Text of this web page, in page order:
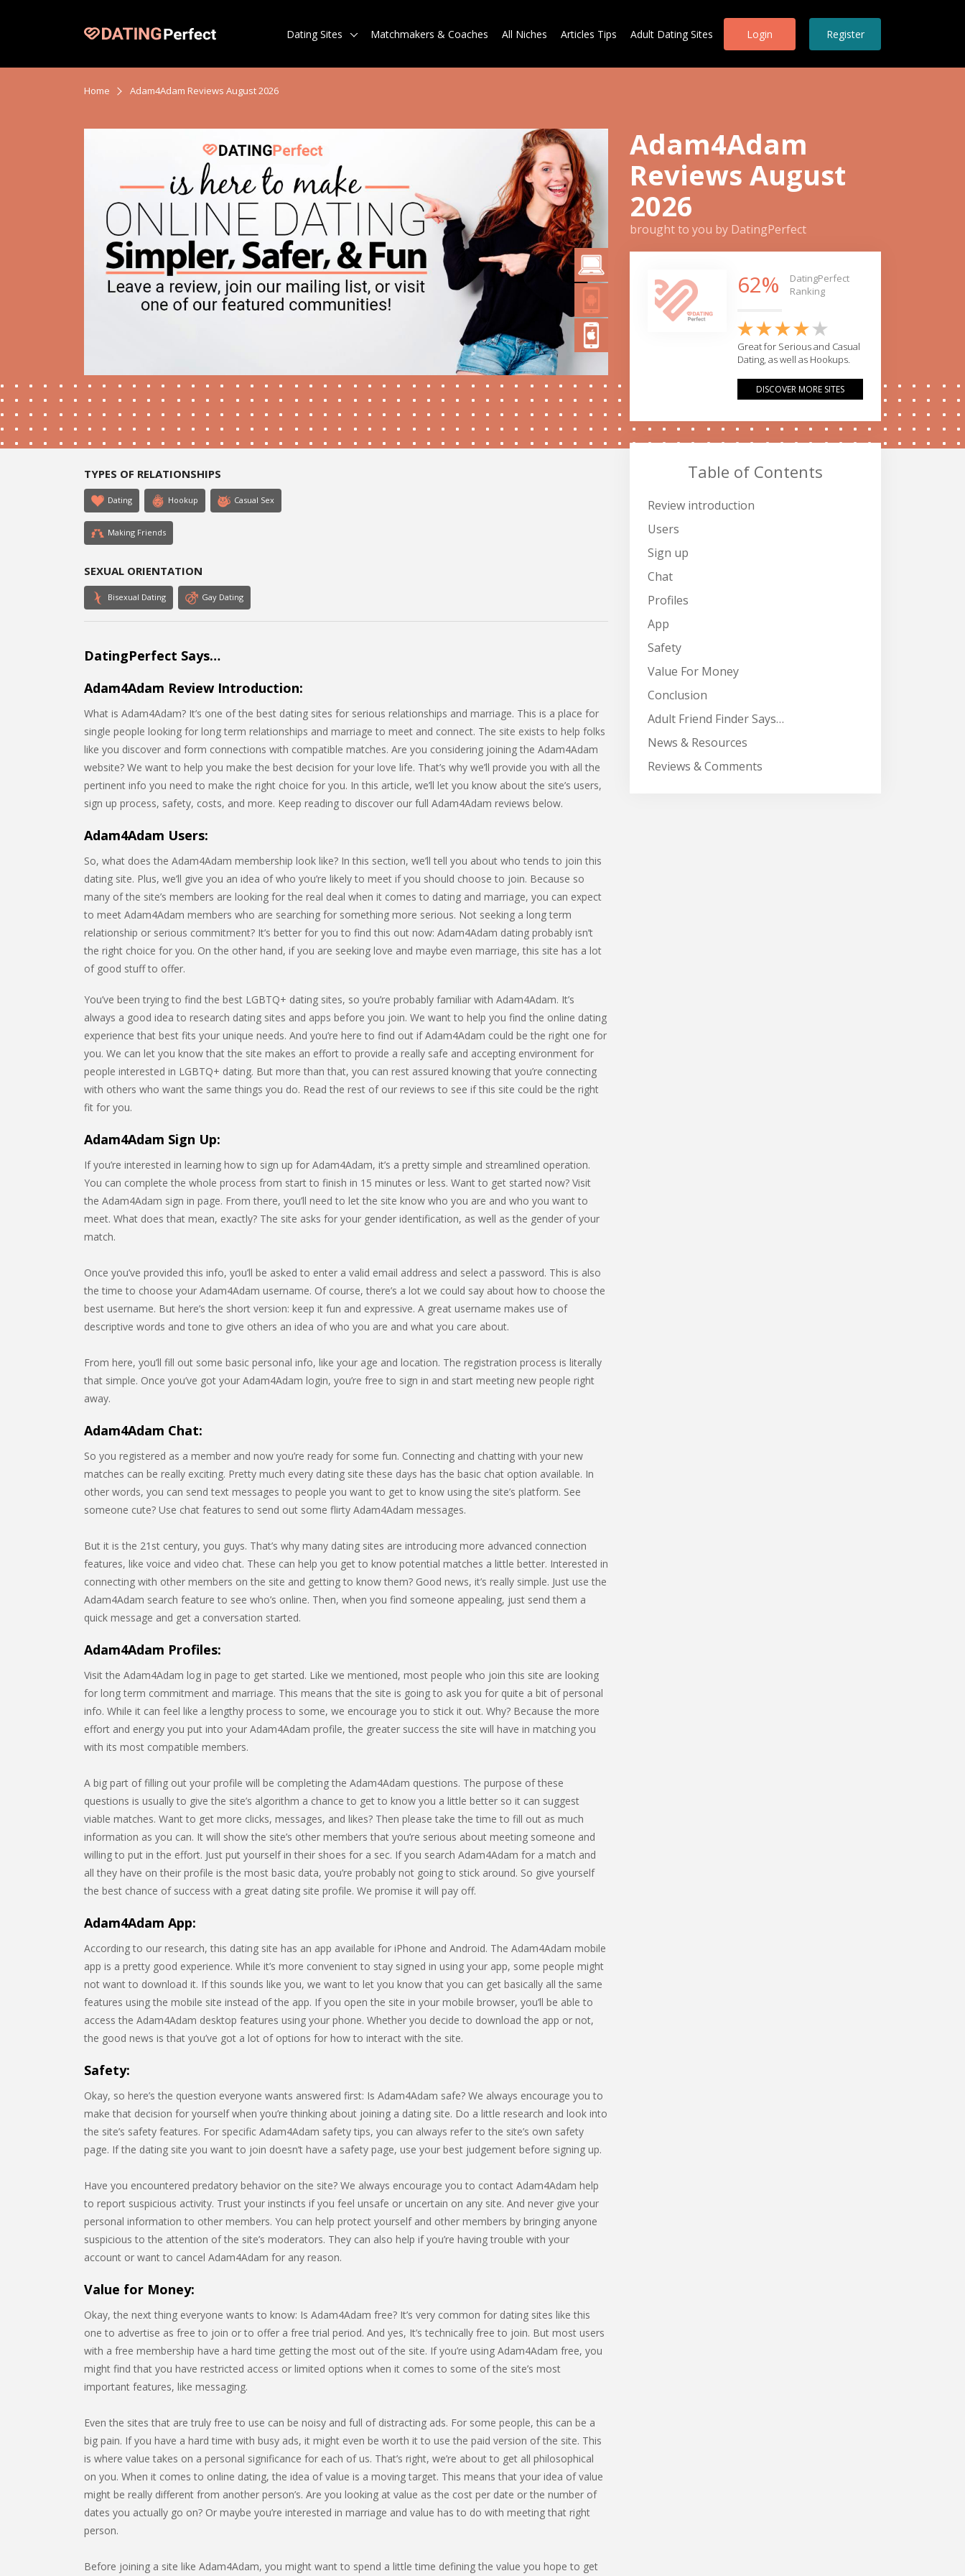
Dating Sites Matchmakers & Coaches All Niches Articles Tips Adult Dating Sites Login Register
Home Adam4Adam Reviews August 2026
TYPES OF RELATIONSHIPS
Dating Hookup Casual Sex
Making Friends
SEXUAL ORIENTATION
Bisexual Dating Gay Dating
DatingPerfect Says…
Adam4Adam Review Introduction:
What is Adam4Adam? It’s one of the best dating sites for serious relationships and marriage. This is a place for
single people looking for long term relationships and marriage to meet and connect. The site exists to help folks
like you discover and form connections with compatible matches. Are you considering joining the Adam4Adam
website? We want to help you make the best decision for your love life. That’s why we’ll provide you with all the
pertinent info you need to make the right choice for you. In this article, we’ll let you know about the site’s users,
sign up process, safety, costs, and more. Keep reading to discover our full Adam4Adam reviews below.
Adam4Adam Users:
So, what does the Adam4Adam membership look like? In this section, we’ll tell you about who tends to join this
dating site. Plus, we’ll give you an idea of who you’re likely to meet if you should choose to join. Because so
many of the site’s members are looking for the real deal when it comes to dating and marriage, you can expect
to meet Adam4Adam members who are searching for something more serious. Not seeking a long term
relationship or serious commitment? It’s better for you to find this out now: Adam4Adam dating probably isn’t
the right choice for you. On the other hand, if you are seeking love and maybe even marriage, this site has a lot
of good stuff to offer.
You’ve been trying to find the best LGBTQ+ dating sites, so you’re probably familiar with Adam4Adam. It’s
always a good idea to research dating sites and apps before you join. We want to help you find the online dating
experience that best fits your unique needs. And you’re here to find out if Adam4Adam could be the right one for
you. We can let you know that the site makes an effort to provide a really safe and accepting environment for
people interested in LGBTQ+ dating. But more than that, you can rest assured knowing that you’re connecting
with others who want the same things you do. Read the rest of our reviews to see if this site could be the right
fit for you.
Adam4Adam Sign Up:
If you’re interested in learning how to sign up for Adam4Adam, it’s a pretty simple and streamlined operation.
You can complete the whole process from start to finish in 15 minutes or less. Want to get started now? Visit
the Adam4Adam sign in page. From there, you’ll need to let the site know who you are and who you want to
meet. What does that mean, exactly? The site asks for your gender identification, as well as the gender of your
match.
Once you’ve provided this info, you’ll be asked to enter a valid email address and select a password. This is also
the time to choose your Adam4Adam username. Of course, there’s a lot we could say about how to choose the
best username. But here’s the short version: keep it fun and expressive. A great username makes use of
descriptive words and tone to give others an idea of who you are and what you care about.
From here, you’ll fill out some basic personal info, like your age and location. The registration process is literally
that simple. Once you’ve got your Adam4Adam login, you’re free to sign in and start meeting new people right
away.
Adam4Adam Chat:
So you registered as a member and now you’re ready for some fun. Connecting and chatting with your new
matches can be really exciting. Pretty much every dating site these days has the basic chat option available. In
other words, you can send text messages to people you want to get to know using the site’s platform. See
someone cute? Use chat features to send out some flirty Adam4Adam messages.
But it is the 21st century, you guys. That’s why many dating sites are introducing more advanced connection
features, like voice and video chat. These can help you get to know potential matches a little better. Interested in
connecting with other members on the site and getting to know them? Good news, it’s really simple. Just use the
Adam4Adam search feature to see who’s online. Then, when you find someone appealing, just send them a
quick message and get a conversation started.
Adam4Adam Profiles:
Visit the Adam4Adam log in page to get started. Like we mentioned, most people who join this site are looking
for long term commitment and marriage. This means that the site is going to ask you for quite a bit of personal
info. While it can feel like a lengthy process to some, we encourage you to stick it out. Why? Because the more
effort and energy you put into your Adam4Adam profile, the greater success the site will have in matching you
with its most compatible members.
A big part of filling out your profile will be completing the Adam4Adam questions. The purpose of these
questions is usually to give the site’s algorithm a chance to get to know you a little better so it can suggest
viable matches. Want to get more clicks, messages, and likes? Then please take the time to fill out as much
information as you can. It will show the site’s other members that you’re serious about meeting someone and
willing to put in the effort. Just put yourself in their shoes for a sec. If you search Adam4Adam for a match and
all they have on their profile is the most basic data, you’re probably not going to stick around. So give yourself
the best chance of success with a great dating site profile. We promise it will pay off.
Adam4Adam App:
According to our research, this dating site has an app available for iPhone and Android. The Adam4Adam mobile
app is a pretty good experience. While it’s more convenient to stay signed in using your app, some people might
not want to download it. If this sounds like you, we want to let you know that you can get basically all the same
features using the mobile site instead of the app. If you open the site in your mobile browser, you’ll be able to
access the Adam4Adam desktop features using your phone. Whether you decide to download the app or not,
the good news is that you’ve got a lot of options for how to interact with the site.
Safety:
Okay, so here’s the question everyone wants answered first: Is Adam4Adam safe? We always encourage you to
make that decision for yourself when you’re thinking about joining a dating site. Do a little research and look into
the site’s safety features. For specific Adam4Adam safety tips, you can always refer to the site’s own safety
page. If the dating site you want to join doesn’t have a safety page, use your best judgement before signing up.
Have you encountered predatory behavior on the site? We always encourage you to contact Adam4Adam help
to report suspicious activity. Trust your instincts if you feel unsafe or uncertain on any site. And never give your
personal information to other members. You can help protect yourself and other members by bringing anyone
suspicious to the attention of the site’s moderators. They can also help if you’re having trouble with your
account or want to cancel Adam4Adam for any reason.
Value for Money:
Okay, the next thing everyone wants to know: Is Adam4Adam free? It’s very common for dating sites like this
one to advertise as free to join or to offer a free trial period. And yes, It’s technically free to join. But most users
with a free membership have a hard time getting the most out of the site. If you’re using Adam4Adam free, you
might find that you have restricted access or limited options when it comes to some of the site’s most
important features, like messaging.
Even the sites that are truly free to use can be noisy and full of distracting ads. For some people, this can be a
big pain. If you have a hard time with busy ads, it might even be worth it to use the paid version of the site. This
is where value takes on a personal significance for each of us. That’s right, we’re about to get all philosophical
on you. When it comes to online dating, the idea of value is a moving target. This means that your idea of value
might be really different from another person’s. Are you looking at value as the cost per date or the number of
dates you actually go on? Or maybe you’re interested in marriage and value has to do with meeting that right
person.
Before joining a site like Adam4Adam, you might want to spend a little time defining the value you hope to get
Adam4Adam
Reviews August
2026
brought to you by DatingPerfect
62%
DatingPerfect
Ranking
Great for Serious and Casual
Dating, as well as Hookups.
DISCOVER MORE SITES
Table of Contents
Review introduction
Users
Sign up
Chat
Profiles
App
Safety
Value For Money
Conclusion
Adult Friend Finder Says…
News & Resources
Reviews & Comments